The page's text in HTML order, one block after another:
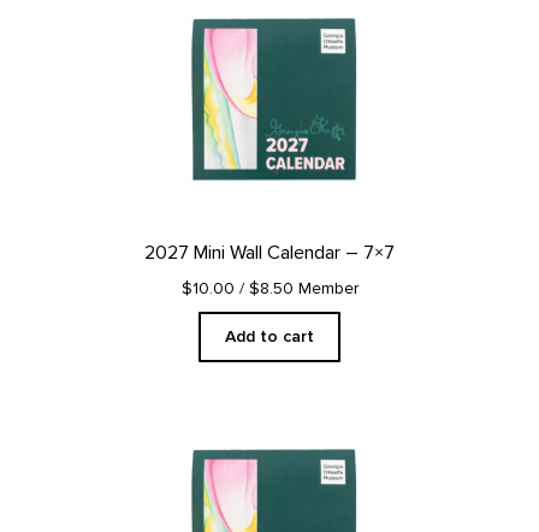
2027 Mini Wall Calendar – 7×7
$10.00 / $8.50 Member
Add to cart